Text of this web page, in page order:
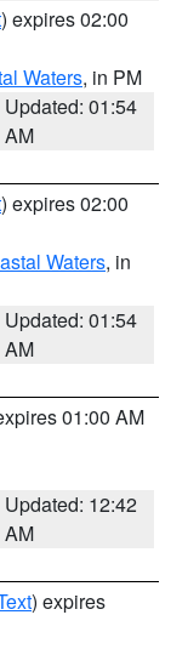
) expires 02:00
Waters, in PM
Updated: 01:54
AM
) expires 02:00
Waters, in
Updated: 01:54
AM
01:00 AM
Updated: 12:42
AM
) expires